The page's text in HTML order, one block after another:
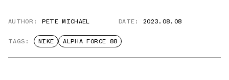
AUTHOR: PETE MICHAEL DATE: 2023.08.08
TAGS: NIKE ALPHA FORCE 88